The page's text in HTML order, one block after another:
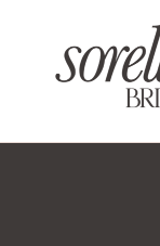
content